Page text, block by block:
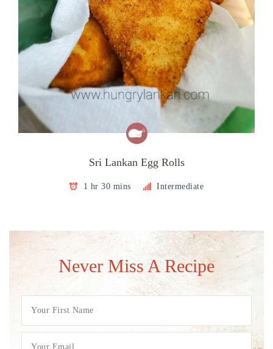
Sri Lankan Egg Rolls
1 hr 30 mins Intermediate
Never Miss A Recipe